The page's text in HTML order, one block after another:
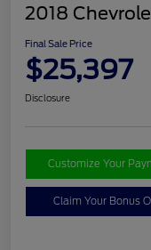
2018
Final Sale Price
$25,397
Disclosure
Customize Your
Claim Your Bonus